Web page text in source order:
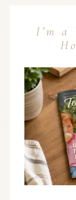
I’m